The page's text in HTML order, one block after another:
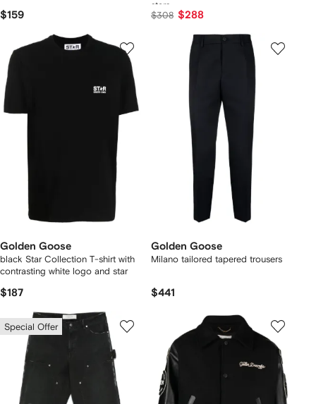
$159
stars
$308 $288
Golden Goose
black Star Collection T-shirt with
contrasting white logo and star
$187
Golden Goose
Milano tailored tapered trousers
$441
Special Offer